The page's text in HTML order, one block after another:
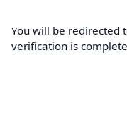
You will be redirected
verification is